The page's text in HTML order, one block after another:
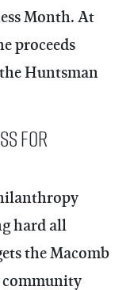
Month. At
proceeds
Huntsman
for
hard all
the Macomb